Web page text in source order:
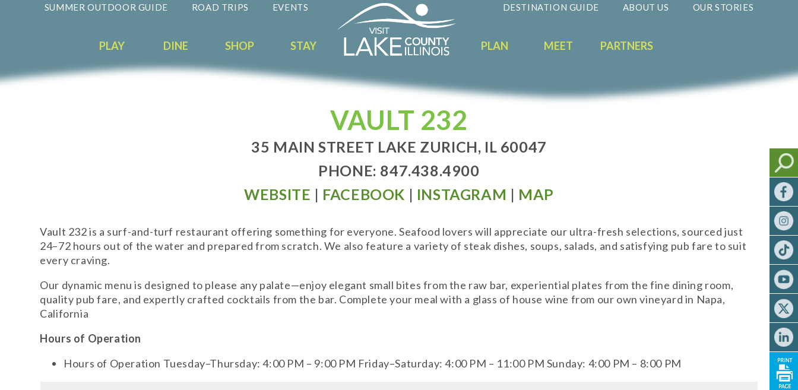
SUMMER OUTDOOR GUIDE ROAD TRIPS EVENTS DESTINATION GUIDE ABOUT US OUR STORIES
PLAY DINE SHOP STAY PLAN MEET PARTNERS
VAULT 232
35 MAIN STREET LAKE ZURICH, IL 60047
PHONE: 847.438.4900
WEBSITE | FACEBOOK | INSTAGRAM | MAP
Vault 232 is a surf-and-turf restaurant offering something for everyone. Seafood lovers will appreciate our ultra-fresh selections, sourced just
24–72 hours out of the water and prepared from scratch. We also feature a variety of steak dishes, soups, salads, and satisfying pub fare to suit
every craving.
Our dynamic menu is designed to please any palate—enjoy elegant small bites from the raw bar, experiential plates from the fine dining room,
quality pub fare, and expertly crafted cocktails from the bar. Complete your meal with a glass of house wine from our own vineyard in Napa,
California
Hours of Operation
Hours of Operation Tuesday–Thursday: 4:00 PM – 9:00 PM Friday–Saturday: 4:00 PM – 11:00 PM Sunday: 4:00 PM – 8:00 PM